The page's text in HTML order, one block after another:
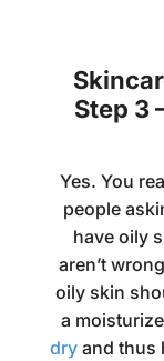
Step 3
Yes. You
people
have oily
aren’t
oily skin
a
dryand thus